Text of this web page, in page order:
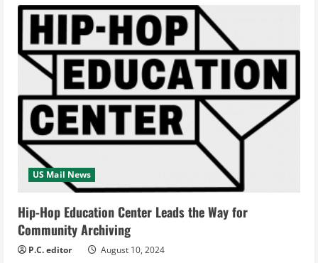
US Mail News
Hip-Hop Education Center Leads the Way for
Community Archiving
P.C. editor August 10, 2024